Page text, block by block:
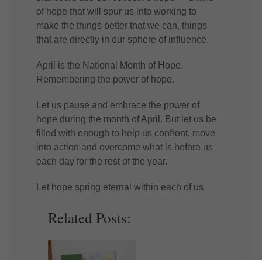
of hope that will spur us into working to
make the things better that we can, things
that are directly in our sphere of influence.
April is the National Month of Hope.
Remembering the power of hope.
Let us pause and embrace the power of
hope during the month of April. But let us be
filled with enough to help us confront, move
into action and overcome what is before us
each day for the rest of the year.
Let hope spring eternal within each of us.
Related Posts: